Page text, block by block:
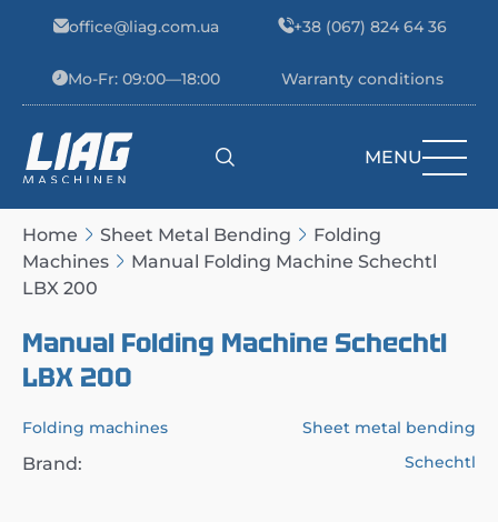
office@liag.com.ua +38 (067) 824 64 36
Mo-Fr: 09:00—18:00 Warranty conditions
Main Navigation MENU
Home Sheet Metal Bending
Folding
Machines
Manual Folding Machine Schechtl
LBX 200
Manual Folding Machine Schechtl
LBX 200
Folding machines Sheet metal bending
Brand: Schechtl